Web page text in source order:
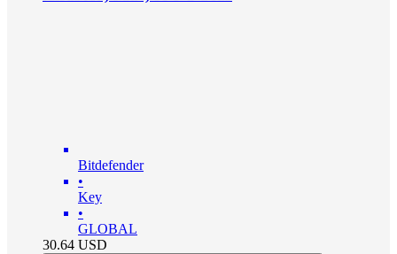
Bitdefender
•
Key
•
GLOBAL
30.64 USD